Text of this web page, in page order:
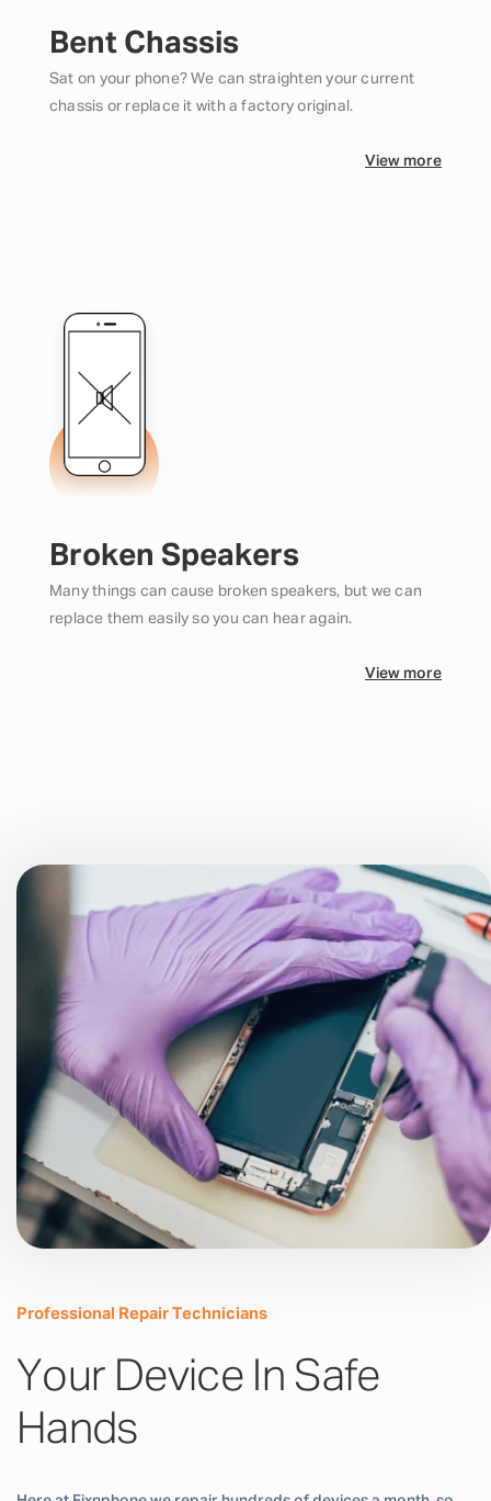
Bent Chassis
Sat on your phone? We can straighten your current
chassis or replace it with a factory original.
View more
Broken Speakers
Many things can cause broken speakers, but we can
replace them easily so you can hear again.
View more
Professional Repair Technicians
Your Device In Safe
Hands